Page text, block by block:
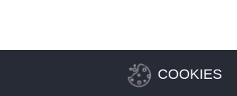
COOKIES